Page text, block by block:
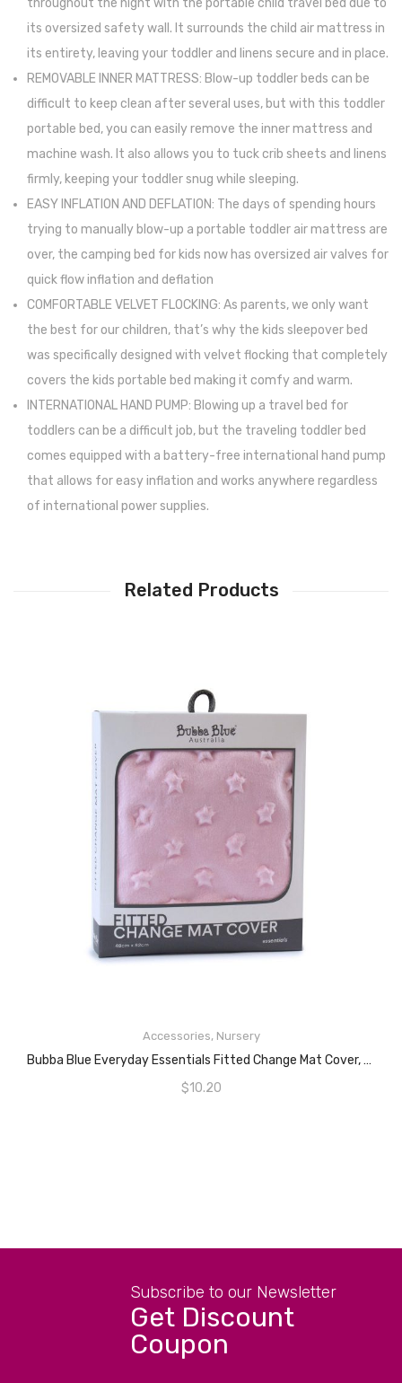
(51”
x
51”)
throughout the night with the portable child travel bed due to
its oversized safety wall. It surrounds the child air mattress in
its entirety, leaving your toddler and linens secure and in place.
REMOVABLE INNER MATTRESS: Blow-up toddler beds can be
difficult to keep clean after several uses, but with this toddler
portable bed, you can easily remove the inner mattress and
machine wash. It also allows you to tuck crib sheets and linens
firmly, keeping your toddler snug while sleeping.
EASY INFLATION AND DEFLATION: The days of spending hours
trying to manually blow-up a portable toddler air mattress are
over, the camping bed for kids now has oversized air valves for
quick flow inflation and deflation
COMFORTABLE VELVET FLOCKING: As parents, we only want
the best for our children, that’s why the kids sleepover bed
was specifically designed with velvet flocking that completely
covers the kids portable bed making it comfy and warm.
INTERNATIONAL HAND PUMP: Blowing up a travel bed for
toddlers can be a difficult job, but the traveling toddler bed
comes equipped with a battery-free international hand pump
that allows for easy inflation and works anywhere regardless
of international power supplies.
Related Products
Accessories, Nursery
Bubba Blue Everyday Essentials Fitted Change Mat Cover, Pink
$10.20
READ MORE
Subscribe to our Newsletter
Get Discount
Coupon